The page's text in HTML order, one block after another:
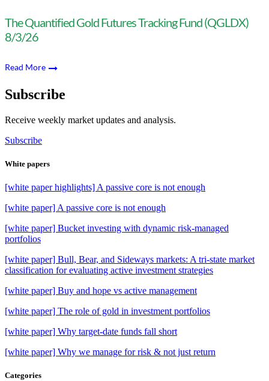
The Quantified Gold Futures Tracking Fund (QGLDX)
8/3/26
Read More
Subscribe
Receive weekly market updates and analysis.
Subscribe
White papers
[white paper highlights] A passive core is not enough
[white paper] A passive core is not enough
[white paper] Bucket investing with dynamic risk-managed
portfolios
[white paper] Bull, Bear, and Sideways markets: A tri-state market
classification for evaluating active investment strategies
[white paper] Buy and hope vs active management
[white paper] The role of gold in investment portfolios
[white paper] Why target-date funds fall short
[white paper] Why we manage for risk & not just return
Categories